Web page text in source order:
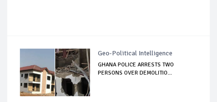
Geo-Political Intelligence
GHANA POLICE ARRESTS TWO
PERSONS OVER DEMOLITIO...